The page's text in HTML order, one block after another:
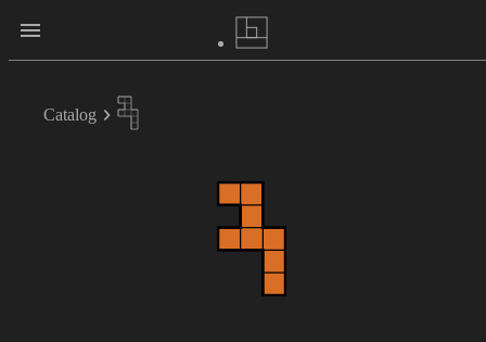
Catalog